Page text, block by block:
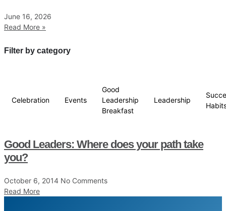
June 16, 2026
Read More »
Filter by category
Celebration Events
Good
Leadership
Breakfast
Leadership
Good Leaders: Where does your path take
you?
October 6, 2014 No Comments
Read More